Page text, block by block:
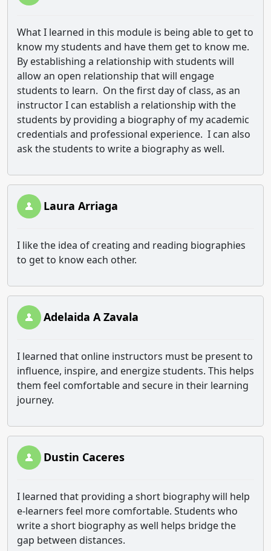
What I learned in this module is being able to get to
know my students and have them get to know me.
By establishing a relationship with students will
allow an open relationship that will engage
students to learn. On the first day of class, as an
instructor I can establish a relationship with the
students by providing a biography of my academic
credentials and professional experience. I can also
ask the students to write a biography as well.
Laura Arriaga
I like the idea of creating and reading biographies
to get to know each other.
Adelaida A Zavala
I learned that online instructors must be present to
influence, inspire, and energize students. This helps
them feel comfortable and secure in their learning
journey.
Dustin Caceres
I learned that providing a short biography will help
e-learners feel more comfortable. Students who
write a short biography as well helps bridge the
gap between distances.